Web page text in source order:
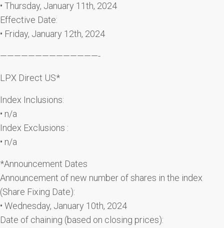
• Thursday, January 11th, 2024
Effective Date:
• Friday, January 12th, 2024
——————————————-
LPX Direct US*
Index Inclusions:
• n/a
Index Exclusions :
• n/a
*Announcement Dates
Announcement of new number of shares in the index
(Share Fixing Date):
• Wednesday, January 10th, 2024
Date of chaining (based on closing prices):